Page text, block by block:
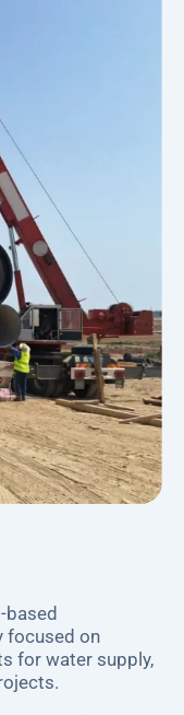
based
focused on
for water supply,